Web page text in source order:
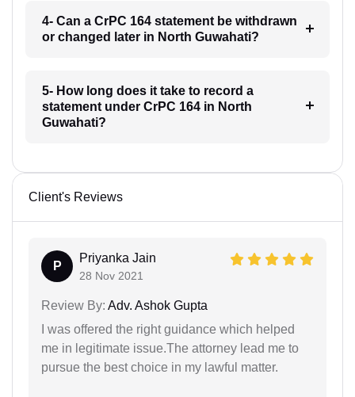
4- Can a CrPC 164 statement be withdrawn
or changed later in North Guwahati?
5- How long does it take to record a
statement under CrPC 164 in North
Guwahati?
Client's Reviews
P
Priyanka Jain
28 Nov 2021
Review By: Adv. Ashok Gupta
I was offered the right guidance which helped
me in legitimate issue.The attorney lead me to
pursue the best choice in my lawful matter.